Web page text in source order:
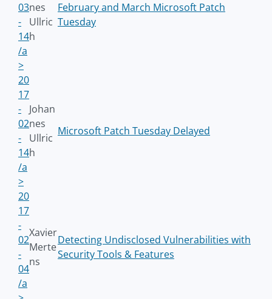
03
-
14
/a
>
nes
Ullric
h
February and March Microsoft Patch
Tuesday
20
17
-
02
-
14
/a
>
Johan
nes
Ullric
h
Microsoft Patch Tuesday Delayed
20
17
-
02
-
04
/a
Xavier
Merte
ns
Detecting Undisclosed Vulnerabilities with
Security Tools & Features